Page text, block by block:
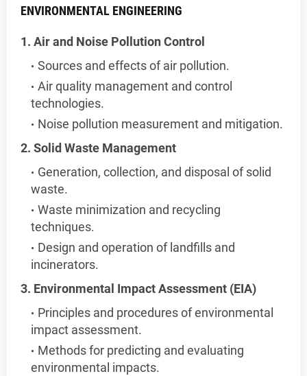
ENVIRONMENTAL ENGINEERING
1. Air and Noise Pollution Control
Sources and effects of air pollution.
Air quality management and control
technologies.
Noise pollution measurement and mitigation.
2. Solid Waste Management
Generation, collection, and disposal of solid
waste.
Waste minimization and recycling
techniques.
Design and operation of landfills and
incinerators.
3. Environmental Impact Assessment (EIA)
Principles and procedures of environmental
impact assessment.
Methods for predicting and evaluating
environmental impacts.